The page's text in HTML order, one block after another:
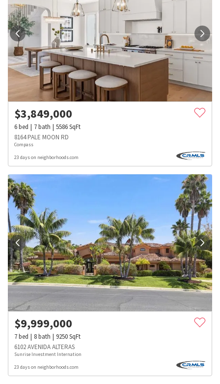
$3,849,000
6bed 7bath 5586SqFt
8164 PALE MOON RD
Compass
23 days on neighborhoods.com
$9,999,000
7bed 8bath 9250SqFt
6102 AVENIDA ALTERAS
Sunrise Investment Internation
23 days on neighborhoods.com